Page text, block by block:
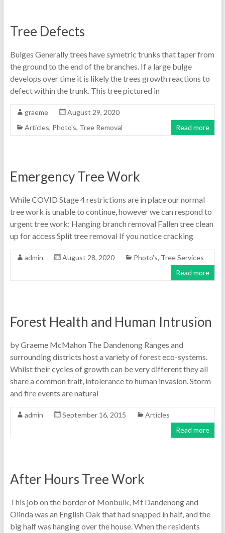
Tree Defects
Bulges Generally trees have symetric trunks that taper from
the ground to the end of the branches. If a large bulge
develops over time it is likely the trees growth reactions to
defect within the trunk. This tree pictured in
graeme
August 29, 2020
Articles, Photo's, Tree Removal Read more
Emergency Tree Work
While COVID Stage 4 restrictions are in place our normal
tree work is unable to continue, however we can respond to
urgent tree work: Hanging branch removal Fallen tree clean
up for access Split tree removal If you notice cracking
admin August 28, 2020 Photo's, Tree Services
Read more
Forest Health and Human Intrusion
by Graeme McMahon The Dandenong Ranges and
surrounding districts host a variety of forest eco-systems.
Whilst their cycles of growth can be very different they all
share a common trait, intolerance to human invasion. Storm
and fire events are natural
admin September 16, 2015
Articles
Read more
After Hours Tree Work
This job on the border of Monbulk, Mt Dandenong and
Olinda was an English Oak that had snapped in half, and the
big half was hanging over the house. When the residents